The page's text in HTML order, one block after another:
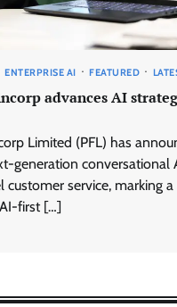
ENTERPRISE AI FEATURED
advances AI
Limited (PFL) has
generation conversational
service, marking
first […]